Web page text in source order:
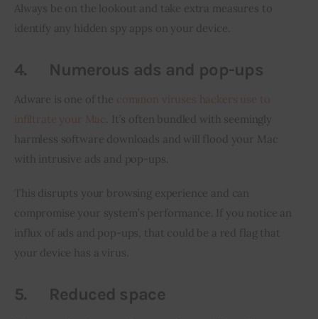
Always be on the lookout and take extra measures to
identify any hidden spy apps on your device.
4. Numerous ads and pop-ups
Adware is one of the
. It’s often bundled with seemingly
harmless software downloads and will flood your Mac
with intrusive ads and pop-ups.
This disrupts your browsing experience and can
compromise your system’s performance. If you notice an
influx of ads and pop-ups, that could be a red flag that
your device has a virus.
5. Reduced space